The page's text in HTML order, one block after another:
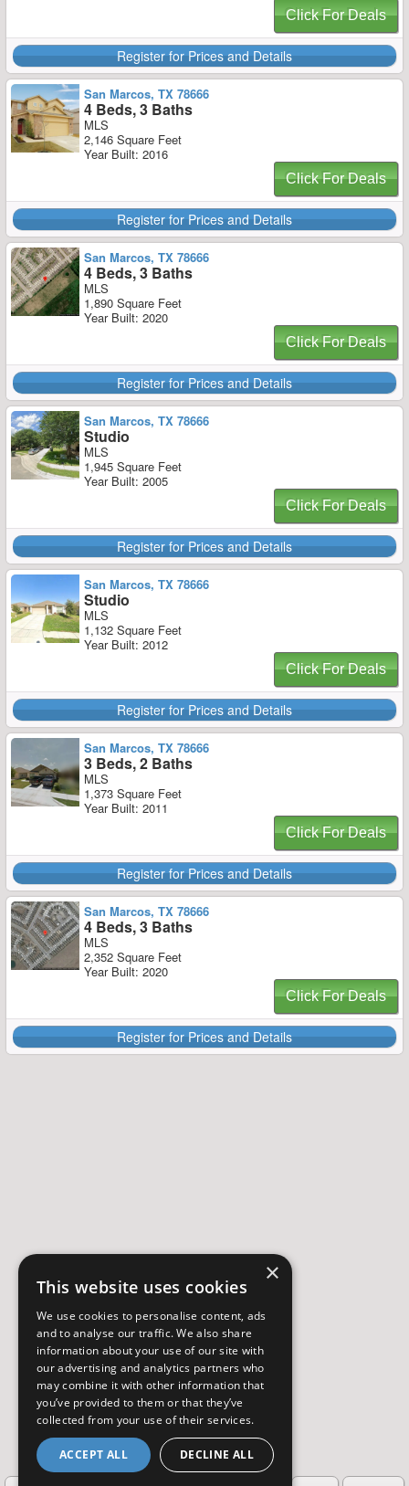
Click For Deals
Register for Prices and Details
San Marcos, TX 78666
4 Beds, 3 Baths
MLS
2,146 Square Feet
Year Built: 2016
Click For Deals
Register for Prices and Details
San Marcos, TX 78666
4 Beds, 3 Baths
MLS
1,890 Square Feet
Year Built: 2020
Click For Deals
Register for Prices and Details
San Marcos, TX 78666
Studio
MLS
1,945 Square Feet
Year Built: 2005
Click For Deals
Register for Prices and Details
San Marcos, TX 78666
Studio
MLS
1,132 Square Feet
Year Built: 2012
Click For Deals
Register for Prices and Details
San Marcos, TX 78666
3 Beds, 2 Baths
MLS
1,373 Square Feet
Year Built: 2011
Click For Deals
Register for Prices and Details
San Marcos, TX 78666
4 Beds, 3 Baths
MLS
2,352 Square Feet
Year Built: 2020
Click For Deals
Register for Prices and Details
×
This website uses cookies
We use cookies to personalise content, ads
and to analyse our traffic. We also share
information about your use of our site with
our advertising and analytics partners who
may combine it with other information that
you’ve provided to them or that they’ve
collected from your use of their services.
ACCEPT ALL DECLINE ALL